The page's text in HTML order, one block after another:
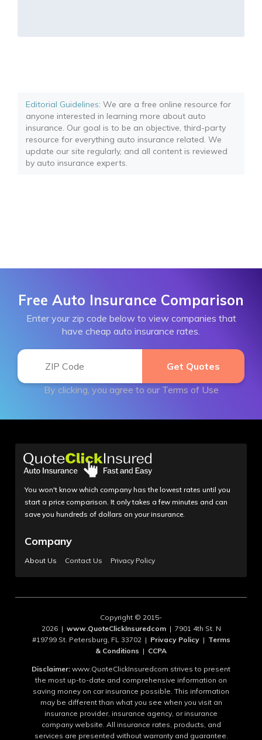
Editorial Guidelines: We are a free online resource for
anyone interested in learning more about auto
insurance. Our goal is to be an objective, third-party
resource for everything auto insurance related. We
update our site regularly, and all content is reviewed
by auto insurance experts.
Free Auto Insurance Comparison
Enter your zip code below to view companies that
have cheap auto insurance rates.
By clicking, you agree to our Terms of Use
You won't know which company has the lowest rates until you
start a price comparison. It only takes a few minutes and can
save you hundreds of dollars on your insurance.
Company
About Us Contact Us Privacy Policy
Copyright © 2015-
2026 | www.QuoteClickInsuredcom| 7901 4th St. N
#19799 St. Petersburg, FL 33702 | Privacy Policy| Terms
& Conditions | CCPA
Disclaimer: www.QuoteClickInsuredcom strives to present
the most up-to-date and comprehensive information on
saving money on car insurance possible. This information
may be different than what you see when you visit an
insurance provider, insurance agency, or insurance
company website. All insurance rates, products, and
services are presented without warranty and guarantee.